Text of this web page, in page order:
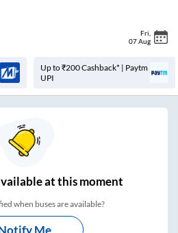
Fri
07 Aug
Up to ₹200 Cashback* | Paytm
UPI
at this moment
when buses are available?
Me